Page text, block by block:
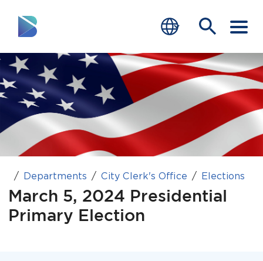
RESIDENTS
BUSINESS
VISITORS
GOVERNMENT
JOB SEEKERS
DEPARTMENTS
Departments City Clerk's Office Elections
March 5, 2024 Presidential
Primary Election